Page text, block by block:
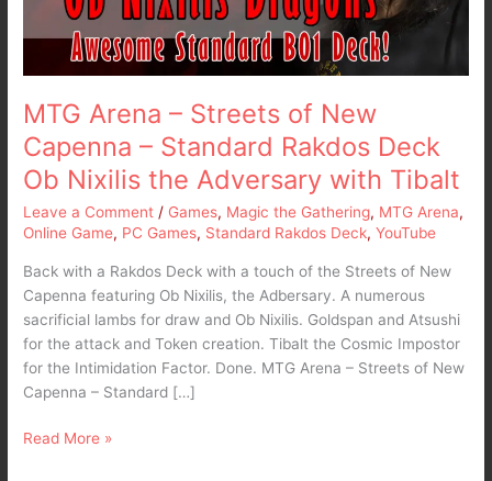
MTG Arena – Streets of New
Capenna – Standard Rakdos Deck
Ob Nixilis the Adversary with Tibalt
Leave a Comment / Games, Magic the Gathering, MTG Arena,
Online Game, PC Games, Standard Rakdos Deck,YouTube
Back with a Rakdos Deck with a touch of the Streets of New
Capenna featuring Ob Nixilis, the Adbersary. A numerous
sacrificial lambs for draw and Ob Nixilis. Goldspan and Atsushi
for the attack and Token creation. Tibalt the Cosmic Impostor
for the Intimidation Factor. Done. MTG Arena – Streets of New
Capenna – Standard […]
Standard
Rakdos
Deck
Ob
Nixilis
the
Adversary
Tibalt
Read More »